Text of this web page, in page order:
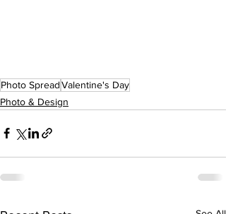
Photo SpreadValentine's Day
Photo & Design